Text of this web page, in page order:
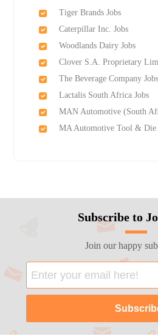
Tiger Brands Jobs
Caterpillar Inc. Jobs
Woodlands Dairy Jobs
Clover S.A. Proprietary
The Beverage Company Jobs
Lactalis South Africa Jobs
MAN Automotive (South
MA Automotive Tool & Die
Subscribe to
Join our happy